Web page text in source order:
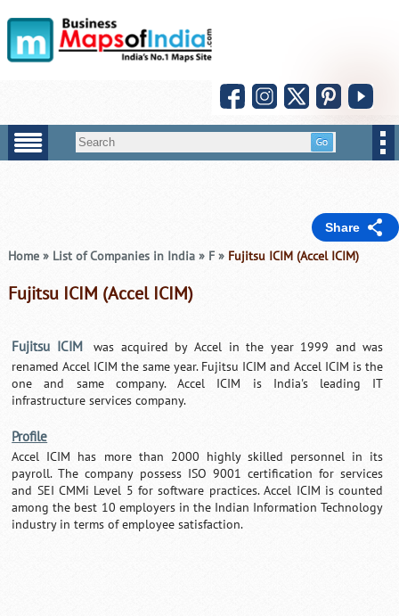
Share
Home » List of Companies in India » F »Fujitsu ICIM (Accel ICIM)
Fujitsu ICIM (Accel ICIM)
Fujitsu ICIM
was acquired by Accel in the year 1999 and was
renamed Accel ICIM the same year. Fujitsu ICIM and Accel ICIM is the
one and same company. Accel ICIM is India's leading IT
infrastructure services company.
Profile
Accel ICIM has more than 2000 highly skilled personnel in its
payroll. The company possess ISO 9001 certification for services
and SEI CMMi Level 5 for software practices. Accel ICIM is counted
among the best 10 employers in the Indian Information Technology
industry in terms of employee satisfaction.